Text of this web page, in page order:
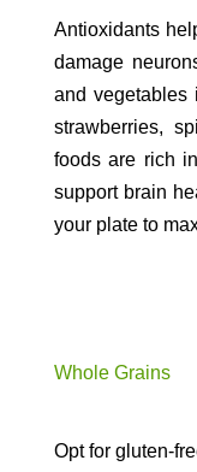
Antioxidants
damage
and vegetables
strawberries,
foods are rich
support brain
your plate to
Whole Grains
Opt for gluten-